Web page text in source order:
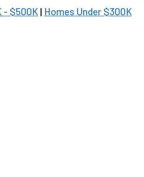
- $500K| Homes Under $300K